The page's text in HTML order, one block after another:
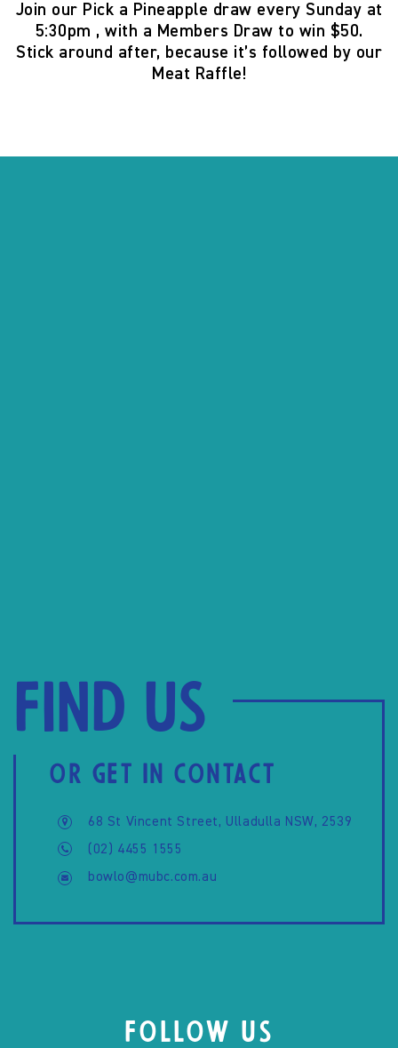
Join our Pick a Pineapple draw every Sunday at
5:30pm , with a Members Draw to win $50.
Stick around after, because it’s followed by our
Meat Raffle!
Find us
OR GET IN CONTACT
68 St Vincent Street, Ulladulla NSW, 2539
(02) 4455 1555
bowlo@mubc.com.au
FOLLOW US